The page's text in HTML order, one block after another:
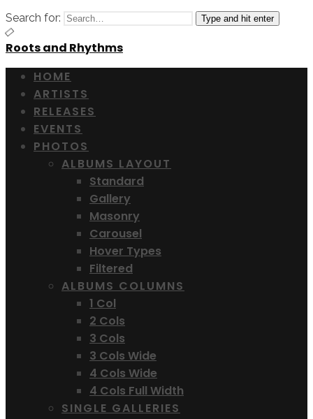
Search for: Type and hit enter
Roots and Rhythms
HOME
ARTISTS
RELEASES
EVENTS
PHOTOS
ALBUMS LAYOUT
Standard
Gallery
Masonry
Carousel
Hover Types
Filtered
ALBUMS COLUMNS
1 Col
2 Cols
3 Cols
3 Cols Wide
4 Cols Wide
4 Cols Full Width
SINGLE GALLERIES